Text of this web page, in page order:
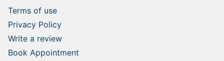
Terms of use
Privacy Policy
Write a review
Book Appointment